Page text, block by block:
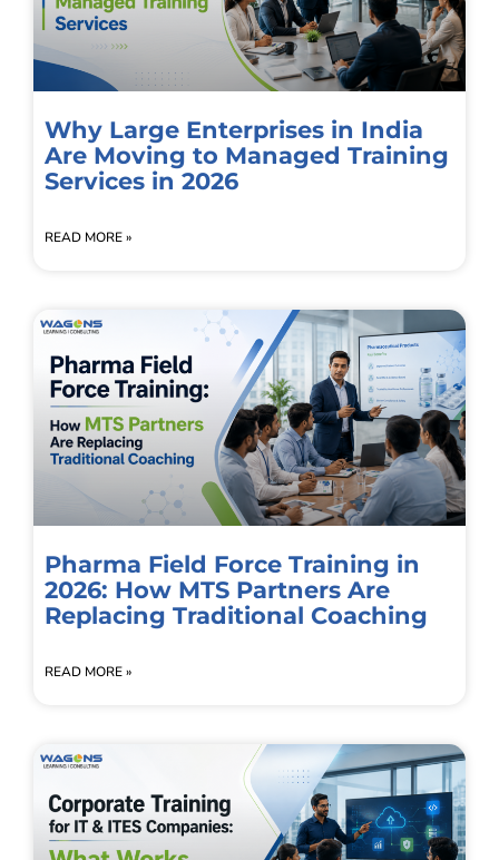
Why Large Enterprises in India
Are Moving to Managed Training
Services in 2026
READ MORE »
Pharma Field Force Training in
2026: How MTS Partners Are
Replacing Traditional Coaching
READ MORE »